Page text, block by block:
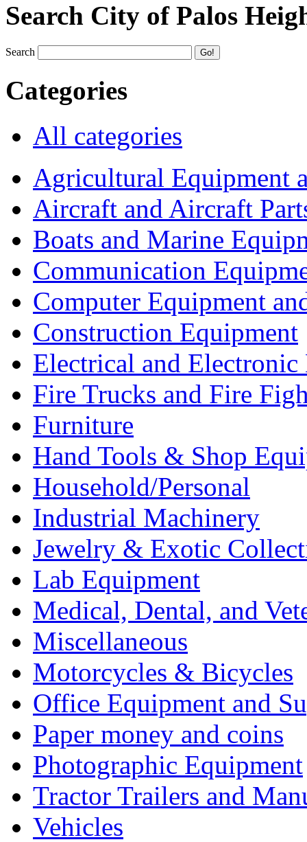
Search City of Palos
Search
Categories
All categories
Agricultural Equipment
Aircraft and Aircraft
Boats and Marine
Communication
Computer Equipment
Construction Equipment
Electrical and Electronic
Fire Trucks and Fire
Furniture
Hand Tools & Shop
Household/Personal
Industrial Machinery
Jewelry & Exotic
Lab Equipment
Medical, Dental, and
Miscellaneous
Motorcycles & Bicycles
Office Equipment and
Paper money and coins
Photographic Equipment
Tractor Trailers and
Vehicles